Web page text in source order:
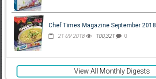
Chef Times Magazine September 2018
21-09-2018 100,321 0
View All Monthly Digests